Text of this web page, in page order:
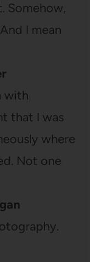
Somehow,
I mean
with
that I was
where
Not one